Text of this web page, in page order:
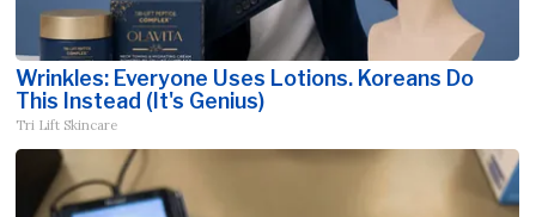
Wrinkles: Everyone Uses Lotions. Koreans Do
This Instead (It's Genius)
Tri Lift Skincare